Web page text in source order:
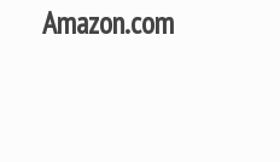
Amazon.com